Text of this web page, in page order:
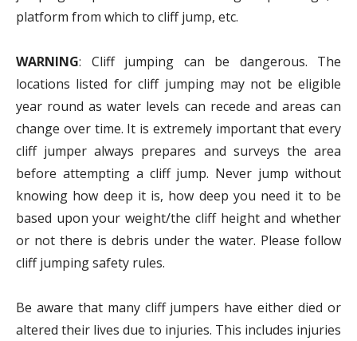
platform from which to cliff jump, etc.
WARNING: Cliff jumping can be dangerous. The
locations listed for cliff jumping may not be eligible
year round as water levels can recede and areas can
change over time. It is extremely important that every
cliff jumper always prepares and surveys the area
before attempting a cliff jump. Never jump without
knowing how deep it is, how deep you need it to be
based upon your weight/the cliff height and whether
or not there is debris under the water. Please follow
cliff jumping safety rules.
Be aware that many cliff jumpers have either died or
altered their lives due to injuries. This includes injuries